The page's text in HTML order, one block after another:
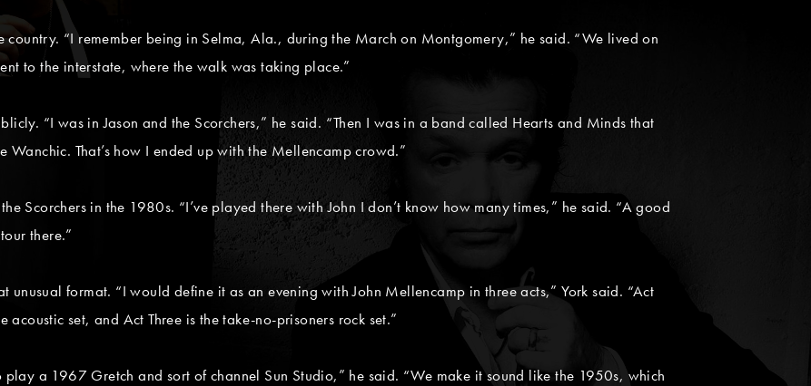
“I remember being in Selma, Ala., during the March on Montgomery,” he said. “We lived on
to the interstate, where the walk was taking place.”
“I was in Jason and the Scorchers,” he said. “Then I was in a band called Hearts and Minds that
That’s how I ended up with the Mellencamp crowd.”
Scorchers in the 1980s. “I’ve played there with John I don’t know how many times,” he said. “A good
there.”
unusual format. “I would define it as an evening with John Mellencamp in three acts,” York said. “Act
set, and Act Three is the take-no-prisoners rock set.”
play a 1967 Gretch and sort of channel Sun Studio,” he said. “We make it sound like the 1950s, which